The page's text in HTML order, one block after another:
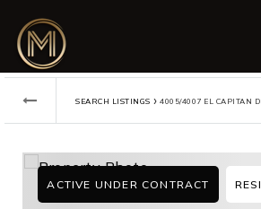
SEARCH LISTINGS › 4005/4007 EL CAPITAN
ACTIVE UNDER CONTRACT